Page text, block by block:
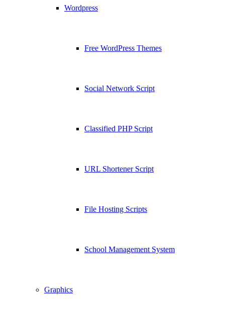
Wordpress
Free WordPress Themes
Social Network Script
Classified PHP Script
URL Shortener Script
File Hosting Scripts
School Management System
Graphics